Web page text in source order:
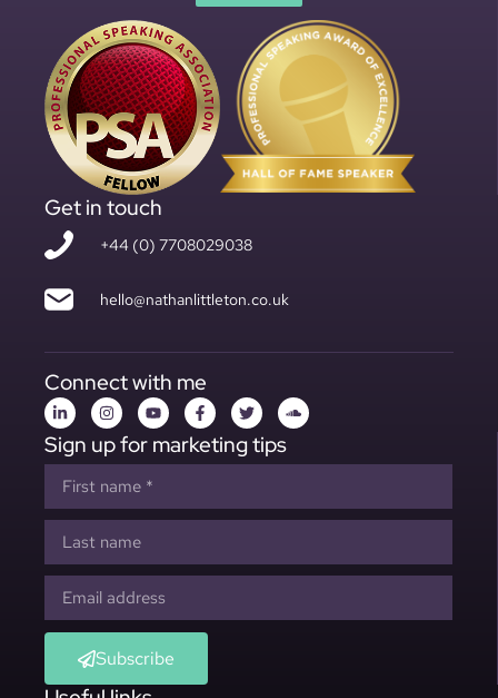
Get in touch
+44 (0) 7708029038
hello@nathanlittleton.co.uk
Connect with me
Sign up for marketing tips
Subscribe